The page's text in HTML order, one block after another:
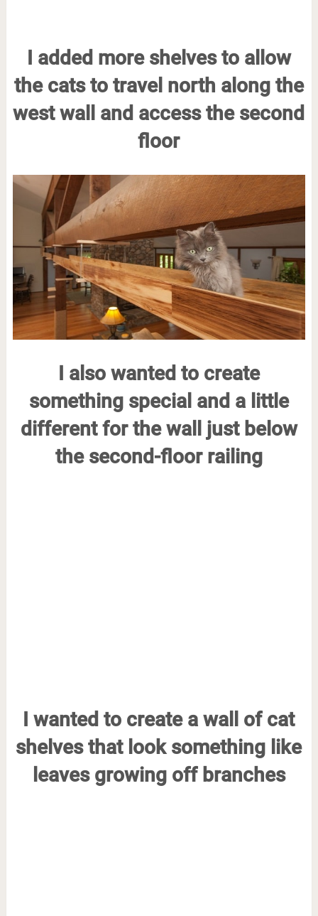
I added more shelves to allow
the cats to travel north along the
west wall and access the second
floor
I also wanted to create
something special and a little
different for the wall just below
the second-floor railing
I wanted to create a wall of cat
shelves that look something like
leaves growing off branches